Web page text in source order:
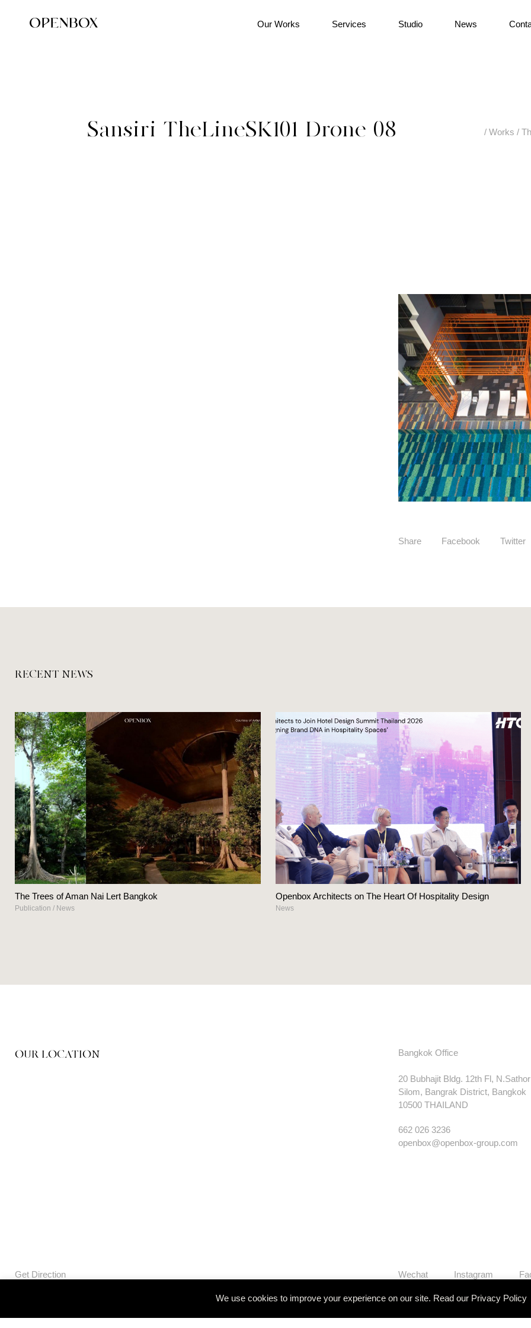
Our Works Services Studio News
Sansiri-TheLineSK101-Drone-08 / Works /
Share Facebook Twitter
RECENT NEWS
The Trees of Aman Nai Lert Bangkok
Publication / News
Openbox Architects on The Heart Of Hospitality Design
News
OUR LOCATION Bangkok Office
20 Bubhajit Bldg. 12th Fl,
Silom, Bangrak District, Bangkok
10500 THAILAND
662 026 3236
openbox@openbox-group.com
Get Direction Wechat Instagram
Our Works Services Studio
We use cookies to improve your experience on our site. Read our Privacy Policy